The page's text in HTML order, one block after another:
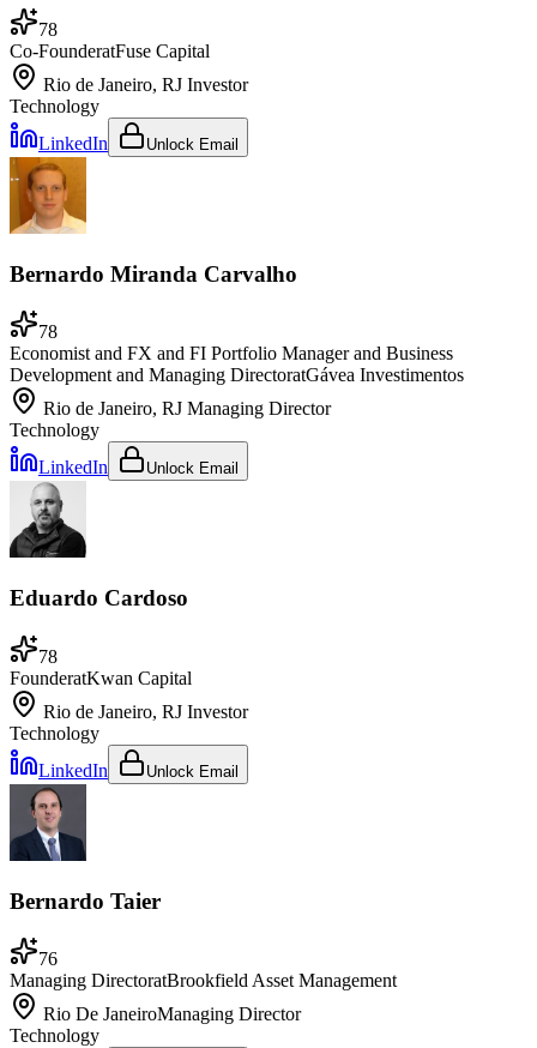
78
Co-FounderatFuse Capital
Rio de Janeiro, RJ Investor
Technology
LinkedIn
Unlock Email
Bernardo Miranda Carvalho
78
Economist and FX and FI Portfolio Manager and Business
Development and Managing DirectoratGávea Investimentos
Rio de Janeiro, RJ Managing Director
Technology
LinkedIn
Unlock Email
Eduardo Cardoso
78
FounderatKwan Capital
Rio de Janeiro, RJ Investor
Technology
LinkedIn
Unlock Email
Bernardo Taier
76
Managing DirectoratBrookfield Asset Management
Rio De JaneiroManaging Director
Technology